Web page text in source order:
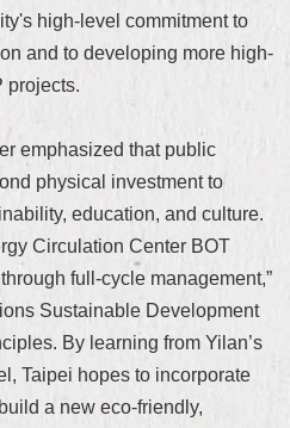
high-level commitment to
and to developing more high-
projects.
emphasized that public
physical investment to
education, and culture.
Circulation Center BOT
full-cycle management,”
Sustainable Development
By learning from Yilan’s
Taipei hopes to incorporate
a new eco-friendly,